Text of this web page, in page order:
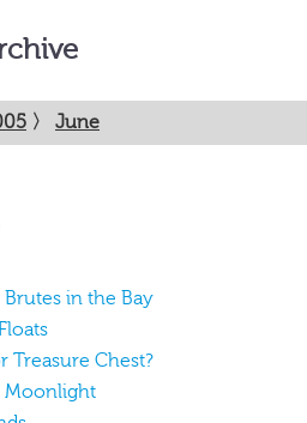
〉 June
in the Bay
Treasure Chest?
Moonlight